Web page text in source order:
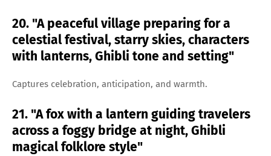
20. "A peaceful village preparing for a
celestial festival, starry skies, characters
with lanterns, Ghibli tone and setting"
Captures celebration, anticipation, and warmth.
21. "A fox with a lantern guiding travelers
across a foggy bridge at night, Ghibli
magical folklore style"